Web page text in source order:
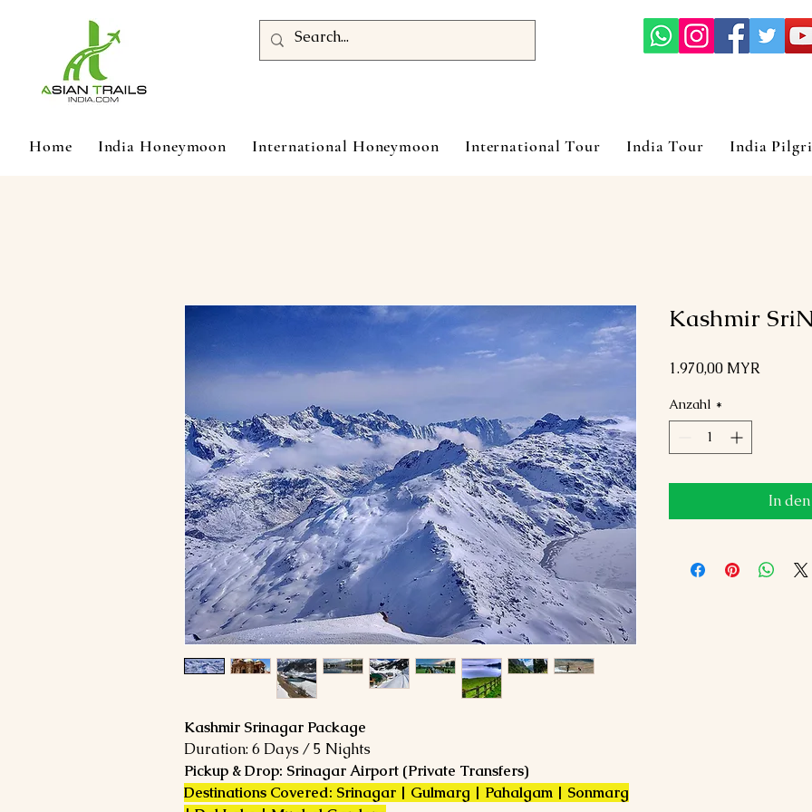
Home India Honeymoon International Honeymoon International Tour India Tour India
Kashmir Srinagar Package
Duration: 6 Days / 5 Nights
Pickup & Drop: Srinagar Airport (Private Transfers)
Destinations Covered: Srinagar | Gulmarg | Pahalgam | Sonmarg
Kashmir
1.970,00 MYR
Anzahl *
In